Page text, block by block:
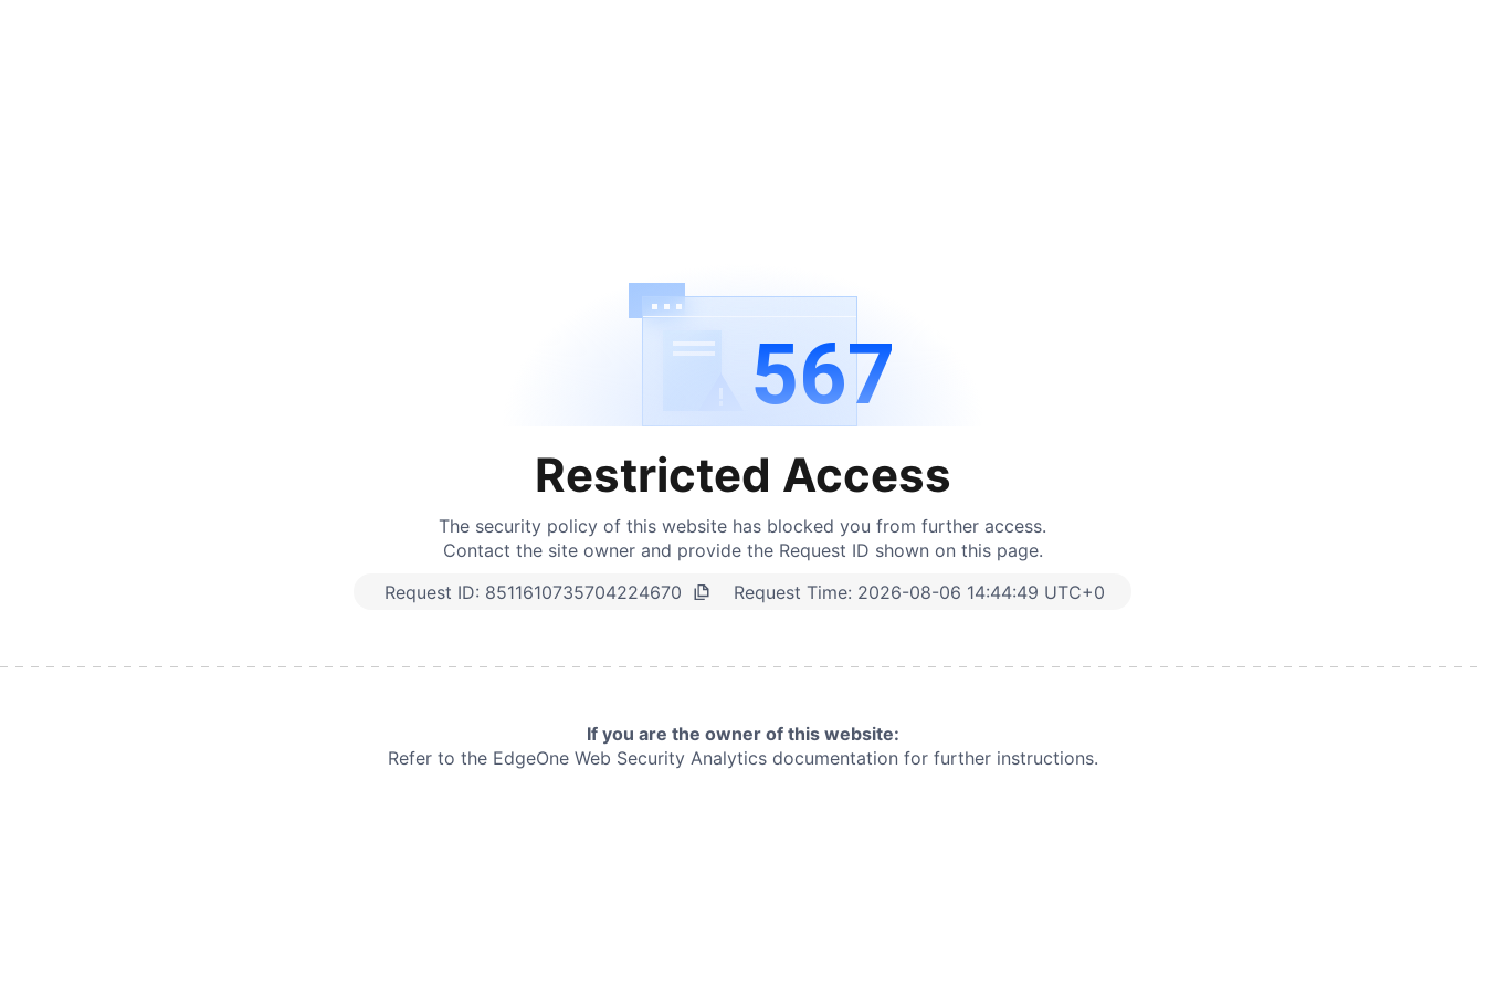
567
Restricted Access
The security policy of this website has blocked you from further access.
Contact the site owner and provide the Request ID shown on this page.
Request ID: 8511610735704224670 Request Time: 2026-08-06 14:44:49 UTC+0
If you are the owner of this website:
Refer to the EdgeOne Web Security Analytics documentation for further instructions.